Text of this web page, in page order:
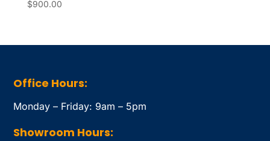
$900.00
Office Hours:
Monday – Friday: 9am – 5pm
Showroom Hours: